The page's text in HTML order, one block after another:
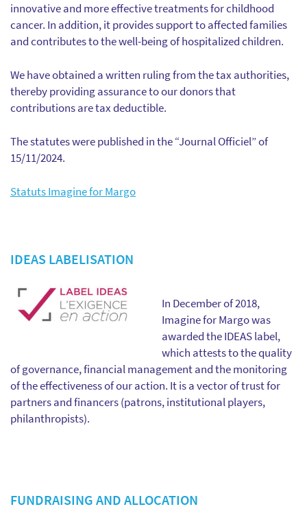
innovative and more effective treatments for childhood
cancer. In addition, it provides support to affected families
and contributes to the well-being of hospitalized children.
We have obtained a written ruling from the tax authorities,
thereby providing assurance to our donors that
contributions are tax deductible.
The statutes were published in the “Journal Officiel” of
15/11/2024.
Statuts Imagine for Margo
IDEAS LABELISATION
In December of 2018,
Imagine for Margo was
awarded the IDEAS label,
which attests to the quality
of governance, financial management and the monitoring
of the effectiveness of our action. It is a vector of trust for
partners and financers (patrons, institutional players,
philanthropists).
FUNDRAISING AND ALLOCATION